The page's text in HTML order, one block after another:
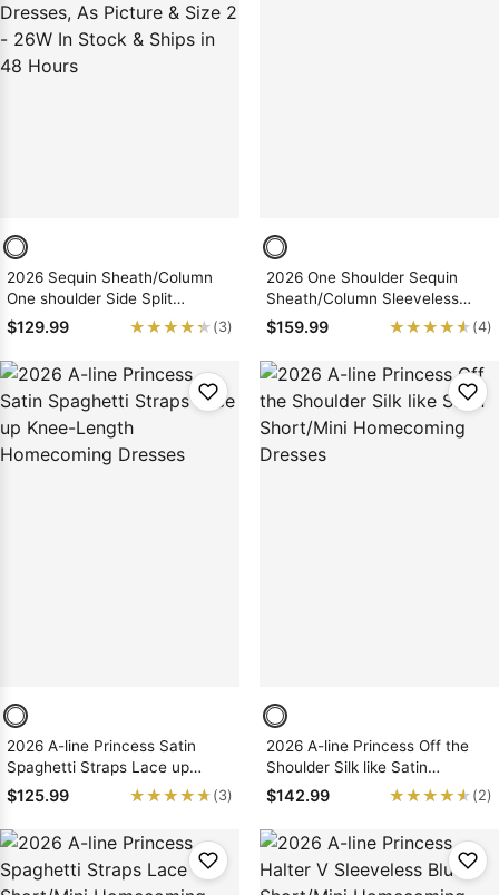
2026 Sequin Sheath/Column
One shoulder Side Split
Short/Mini Homecoming
Dresses, As Picture & Size 2 -
26W In Stock & Ships in 48
Hours
$129.99 ★★★★★
★★★★★ (3)
2026 One Shoulder Sequin
Sheath/Column Sleeveless
Short/Mini Homecoming
Dresses
$159.99 ★★★★★
★★★★★ (4)
2026 A-line Princess Satin
Spaghetti Straps Lace up
Knee-Length Homecoming
Dresses
$125.99 ★★★★★
★★★★★ (3)
2026 A-line Princess Off the
Shoulder Silk like Satin
Short/Mini Homecoming
Dresses
$142.99 ★★★★★
★★★★★ (2)